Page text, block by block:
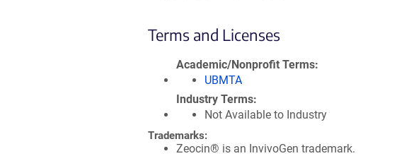
Terms and Licenses
Academic/Nonprofit Terms
UBMTA
Industry Terms
Not Available to Industry
Trademarks:
Zeocin® is an InvivoGen trademark.